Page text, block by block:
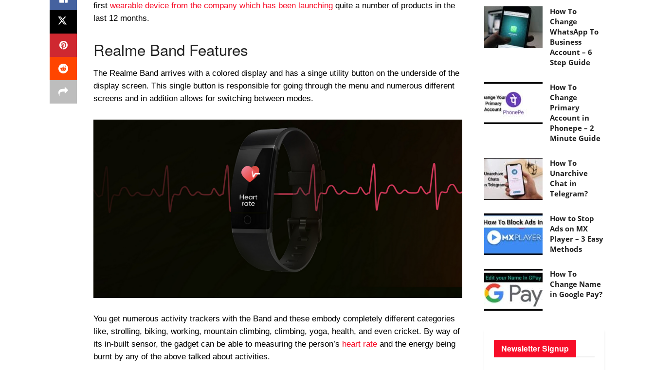
first wearable device from the company which has been launching quite a number of products in the
last 12 months.
Realme Band Features
The Realme Band arrives with a colored display and has a singe utility button on the underside of the
display screen. This single button is responsible for going through the menu and numerous different
screens and in addition allows for switching between modes.
You get numerous activity trackers with the Band and these embody completely different categories
like, strolling, biking, working, mountain climbing, climbing, yoga, health, and even cricket. By way of
its in-built sensor, the gadget can be able to measuring the person’s heart rate and the energy being
burnt by any of the above talked about activities.
How To
Change
WhatsApp To
Business
Account – 6
Step Guide
How To
Change
Primary
Account in
Phonepe – 2
Minute Guide
How To
Unarchive
Chat in
Telegram?
How to Stop
Ads on MX
Player – 3 Easy
Methods
How To
Change Name
in Google Pay?
Newsletter Signup